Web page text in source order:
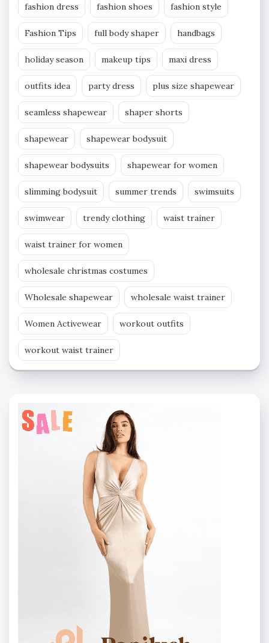
fashion dress fashion shoes fashion style
Fashion Tips full body shaper handbags
holiday season makeup tips maxi dress
outfits idea party dress plus size shapewear
seamless shapewear shaper shorts
shapewear shapewear bodysuit
shapewear bodysuits shapewear for women
slimming bodysuit summer trends swimsuits
swimwear trendy clothing waist trainer
waist trainer for women
wholesale christmas costumes
Wholesale shapewear wholesale waist trainer
Women Activewear workout outfits
workout waist trainer